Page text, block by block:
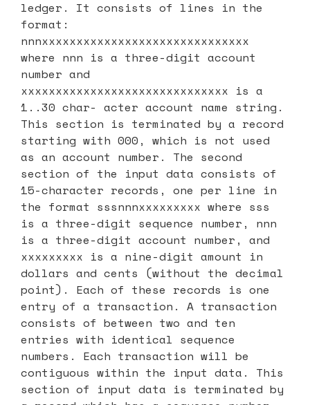
ledger. It consists of lines in the
format:
nnnxxxxxxxxxxxxxxxxxxxxxxxxxxxxxx
where nnn is a three-digit account
number and
xxxxxxxxxxxxxxxxxxxxxxxxxxxxxx is a
1..30 char- acter account name string.
This section is terminated by a record
starting with 000, which is not used
as an account number. The second
section of the input data consists of
15-character records, one per line in
the format sssnnnxxxxxxxxx where sss
is a three-digit sequence number, nnn
is a three-digit account number, and
xxxxxxxxx is a nine-digit amount in
dollars and cents (without the decimal
point). Each of these records is one
entry of a transaction. A transaction
consists of between two and ten
entries with identical sequence
numbers. Each transaction will be
contiguous within the input data. This
section of input data is terminated by